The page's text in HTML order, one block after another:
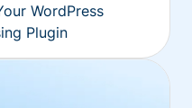
WordPress
Plugin